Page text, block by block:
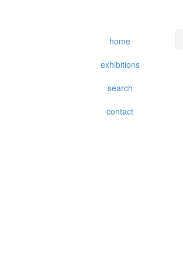
home
exhibitions
search
contact